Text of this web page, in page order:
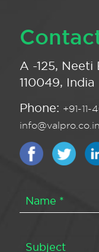
A -125, Neeti
110049, India
Phone: +91-
info@valpro.co.in